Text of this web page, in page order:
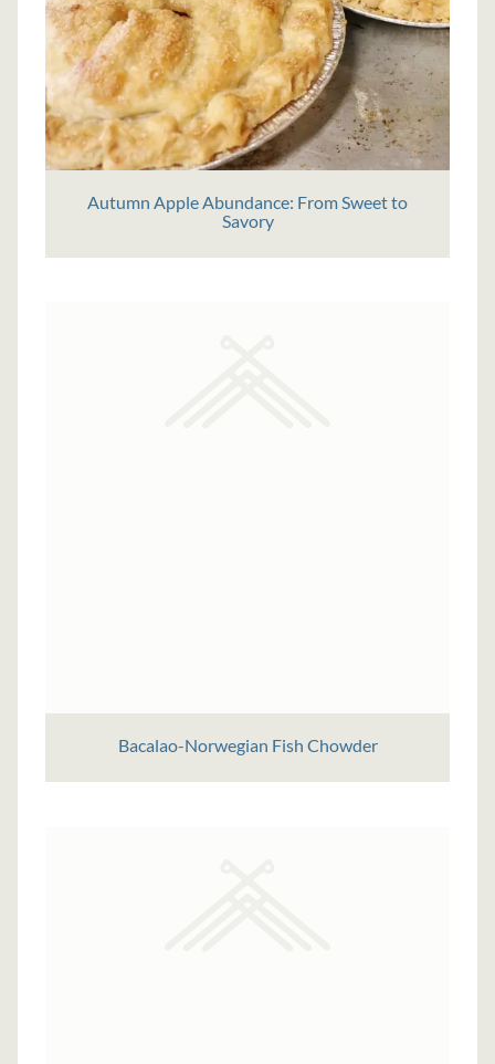
Autumn Apple Abundance: From Sweet to
Savory
Bacalao-Norwegian Fish Chowder